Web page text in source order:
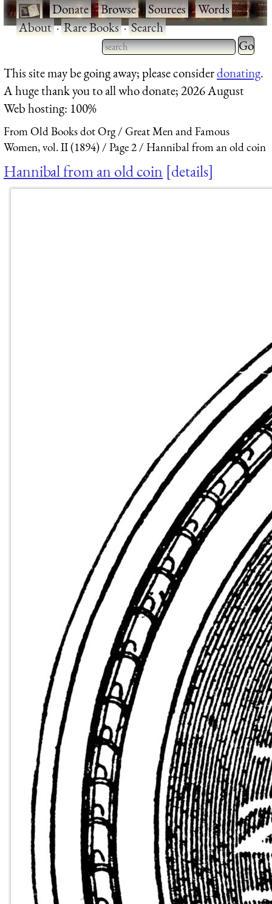
·Donate·Browse·Sources·Words·
About·Rare Books·Search
Type 2 or more characters
for results.
Type 2
for
This site may be going away; please considerdonating.
A huge thank you to all who donate; 2026 August
Web hosting: 100%
From Old Books dot Org
Great Men and Famous
Women, vol. II (1894)
Page 2 Hannibal from an old coin
Hannibal from an old coin details